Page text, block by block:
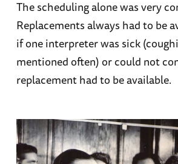
The scheduling alone was very
Replacements always had to be
if one interpreter was sick
mentioned often) or could not
replacement had to be available.